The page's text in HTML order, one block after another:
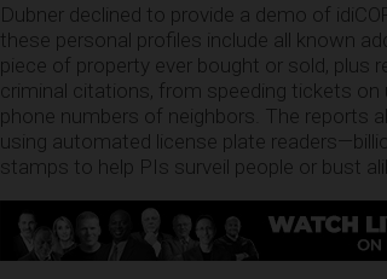
Dubner declined to provide a demo of
these personal profiles include all known
piece of property ever bought or sold, plus
criminal citations, from speeding tickets
phone numbers of neighbors. The reports
using automated license plate
stamps to help PIs surveil people or bust